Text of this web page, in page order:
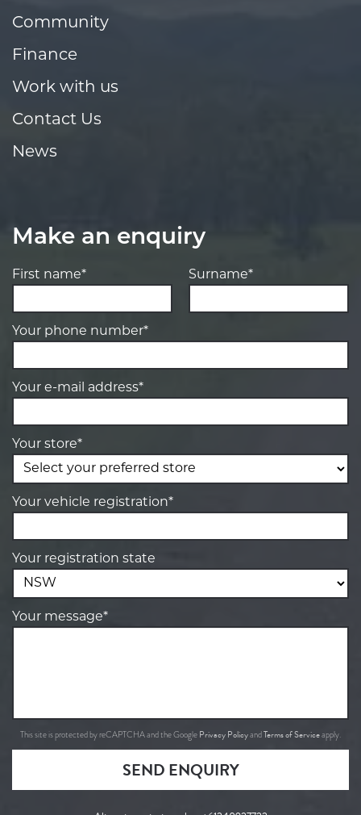
Community
Finance
Work with us
Contact Us
News
Make an enquiry
First name* Surname*
Your phone number*
Your e-mail address*
Your store*
Your vehicle registration*
Your registration state
Your message*
This site is protected by reCAPTCHA and the Google Privacy PolicyandTerms of Serviceapply.
SEND ENQUIRY